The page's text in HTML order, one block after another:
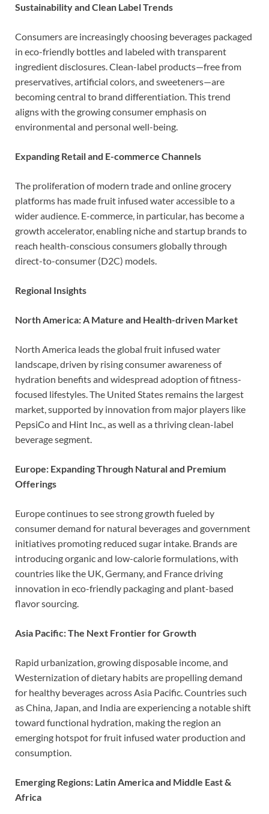
Sustainability and Clean Label Trends
Consumers are increasingly choosing beverages packaged
in eco-friendly bottles and labeled with transparent
ingredient disclosures. Clean-label products—free from
preservatives, artificial colors, and sweeteners—are
becoming central to brand differentiation. This trend
aligns with the growing consumer emphasis on
environmental and personal well-being.
Expanding Retail and E-commerce Channels
The proliferation of modern trade and online grocery
platforms has made fruit infused water accessible to a
wider audience. E-commerce, in particular, has become a
growth accelerator, enabling niche and startup brands to
reach health-conscious consumers globally through
direct-to-consumer (D2C) models.
Regional Insights
North America: A Mature and Health-driven Market
North America leads the global fruit infused water
landscape, driven by rising consumer awareness of
hydration benefits and widespread adoption of fitness-
focused lifestyles. The United States remains the largest
market, supported by innovation from major players like
PepsiCo and Hint Inc., as well as a thriving clean-label
beverage segment.
Europe: Expanding Through Natural and Premium
Offerings
Europe continues to see strong growth fueled by
consumer demand for natural beverages and government
initiatives promoting reduced sugar intake. Brands are
introducing organic and low-calorie formulations, with
countries like the UK, Germany, and France driving
innovation in eco-friendly packaging and plant-based
flavor sourcing.
Asia Pacific: The Next Frontier for Growth
Rapid urbanization, growing disposable income, and
Westernization of dietary habits are propelling demand
for healthy beverages across Asia Pacific. Countries such
as China, Japan, and India are experiencing a notable shift
toward functional hydration, making the region an
emerging hotspot for fruit infused water production and
consumption.
Emerging Regions: Latin America and Middle East &
Africa